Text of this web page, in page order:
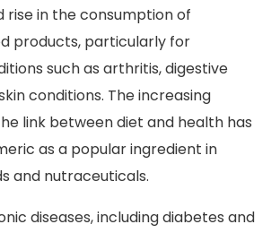
rise in the consumption of
products, particularly for
such as arthritis, digestive
conditions. The increasing
link between diet and health has
as a popular ingredient in
and nutraceuticals.
diseases, including diabetes and